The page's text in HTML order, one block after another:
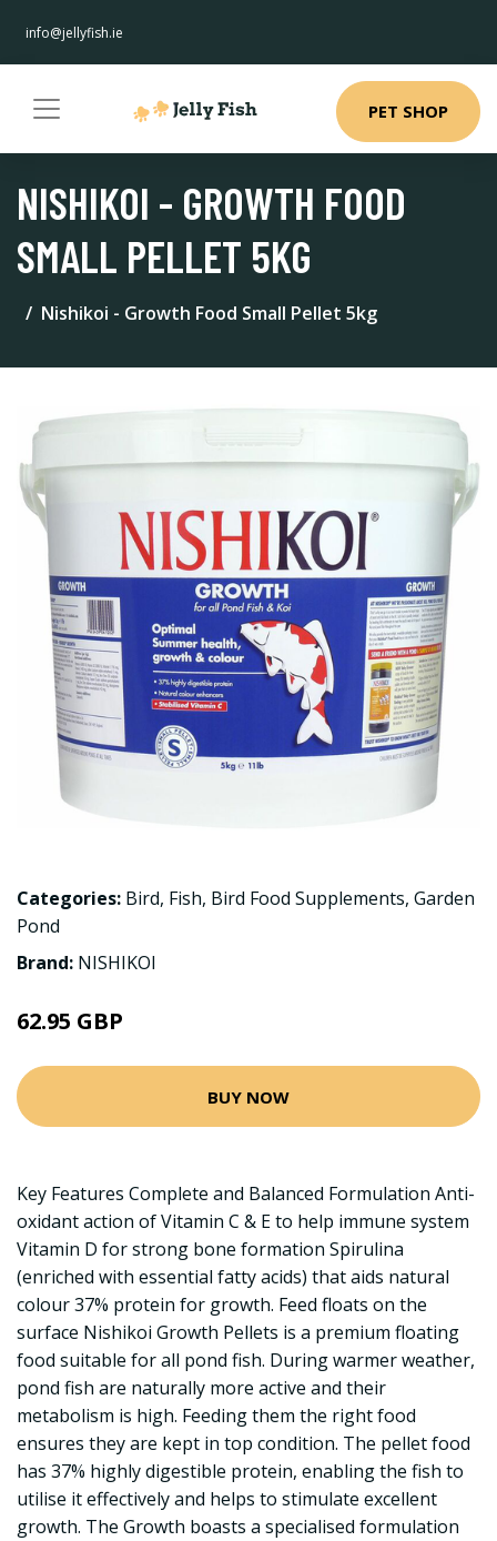
info@jellyfish.ie
PET SHOP
NISHIKOI - GROWTH FOOD
SMALL PELLET 5KG
Nishikoi - Growth Food Small Pellet 5kg
Categories: Bird, Fish, Bird Food Supplements, Garden
Pond
Brand: NISHIKOI
62.95 GBP
BUY NOW
Key Features Complete and Balanced Formulation Anti-
oxidant action of Vitamin C & E to help immune system
Vitamin D for strong bone formation Spirulina
(enriched with essential fatty acids) that aids natural
colour 37% protein for growth. Feed floats on the
surface Nishikoi Growth Pellets is a premium floating
food suitable for all pond fish. During warmer weather,
pond fish are naturally more active and their
metabolism is high. Feeding them the right food
ensures they are kept in top condition. The pellet food
has 37% highly digestible protein, enabling the fish to
utilise it effectively and helps to stimulate excellent
growth. The Growth boasts a specialised formulation